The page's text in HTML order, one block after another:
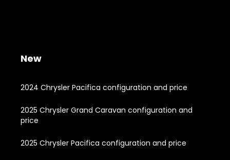
New
2024 Chrysler Pacifica configuration and price
2025 Chrysler Grand Caravan configuration and
price
2025 Chrysler Pacifica configuration and price